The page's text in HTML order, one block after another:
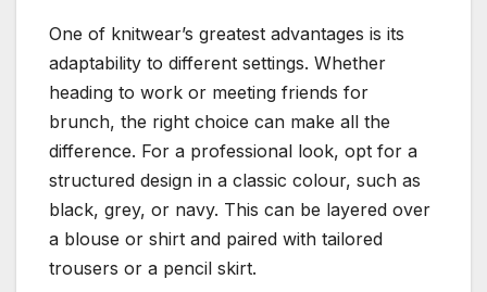
One of knitwear’s greatest advantages is its
adaptability to different settings. Whether
heading to work or meeting friends for
brunch, the right choice can make all the
difference. For a professional look, opt for a
structured design in a classic colour, such as
black, grey, or navy. This can be layered over
a blouse or shirt and paired with tailored
trousers or a pencil skirt.